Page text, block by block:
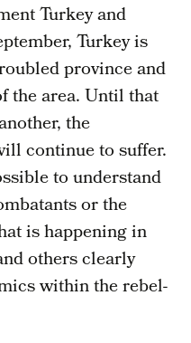
Turkey and
Turkey is
province and
the area. Until that
the
continue to suffer.
to understand
or the
is happening in
others clearly
within the rebel-